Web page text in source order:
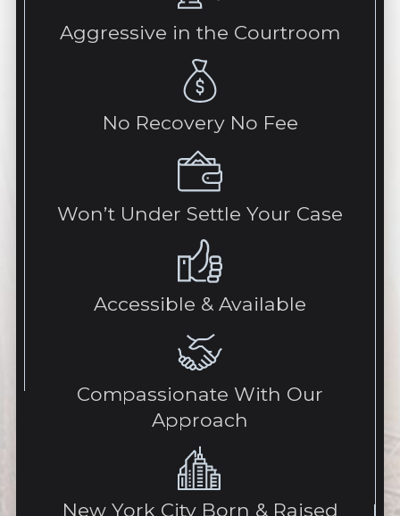
Aggressive in the Courtroom
No Recovery No Fee
Won’t Under Settle Your Case
Accessible & Available
Compassionate With Our
Approach
New York City Born & Raised